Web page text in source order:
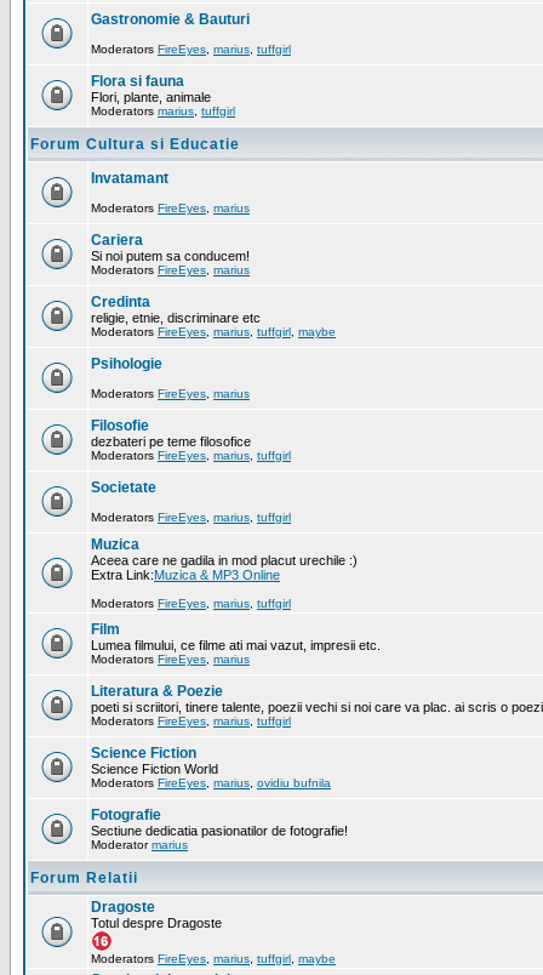
Gastronomie & Bauturi
Moderators FireEyes marius tuffgirl
Flora si fauna
Flori, plante, animale
Moderators marius tuffgirl
Forum Cultura si Educatie
Invatamant
Moderators FireEyes marius
Cariera
Si noi putem sa conducem!
Moderators FireEyes marius
Credinta
religie, etnie, discriminare etc
Moderators FireEyes marius tuffgirl maybe
Psihologie
Moderators FireEyes marius
Filosofie
dezbateri pe teme filosofice
Moderators FireEyes marius tuffgirl
Societate
Moderators FireEyes marius tuffgirl
Muzica
Aceea care ne gadila in mod placut urechile :)
Extra Link:Muzica & MP3 Online
Moderators FireEyes marius tuffgirl
Film
Lumea filmului, ce filme ati mai vazut, impresii etc.
Moderators FireEyes marius
Literatura & Poezie
poeti si scriitori, tinere talente, poezii vechi si noi care va plac. ai scris o
Moderators FireEyes marius tuffgirl
Science Fiction
Science Fiction World
Moderators FireEyes marius ovidiu bufnila
Fotografie
Sectiune dedicatia pasionatilor de fotografie!
Moderatormarius
Forum Relatii
Dragoste
Totul despre Dragoste
Moderators FireEyes marius tuffgirl maybe